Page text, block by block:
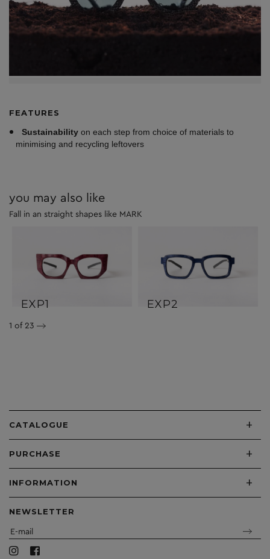
FEATURES
Sustainability on each step from choice of materials to
minimising and recycling leftovers
you may also like
Fall in an straight shapes like MARK
EXP1 EXP2
1 of 23
CATALOGUE +
PURCHASE +
INFORMATION +
NEWSLETTER